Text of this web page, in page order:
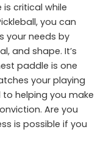
critical while
you can
your needs by
and shape. It’s
paddle is one
your playing
to helping you make
Are you
is possible if you